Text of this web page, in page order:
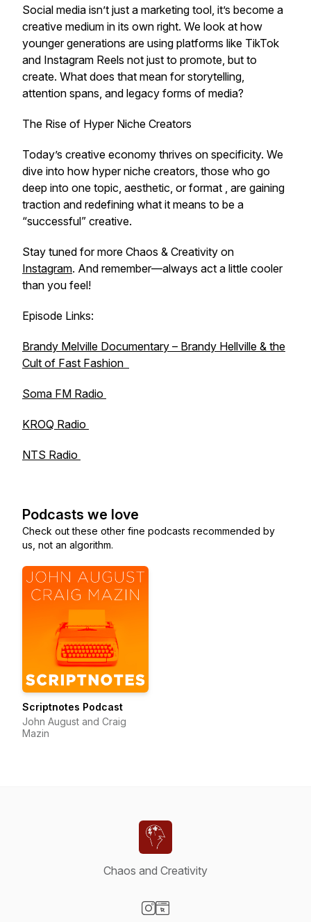
Social media isn’t just a marketing tool, it’s become a
creative medium in its own right. We look at how
younger generations are using platforms like TikTok
and Instagram Reels not just to promote, but to
create. What does that mean for storytelling,
attention spans, and legacy forms of media?
The Rise of Hyper Niche Creators
Today’s creative economy thrives on specificity. We
dive into how hyper niche creators, those who go
deep into one topic, aesthetic, or format , are gaining
traction and redefining what it means to be a
“successful” creative.
Stay tuned for more Chaos & Creativity on
Instagram. And remember—always act a little cooler
than you feel!
Episode Links:
Brandy Melville Documentary – Brandy Hellville & the
Cult of Fast Fashion
Soma FM Radio
KROQ Radio
NTS Radio
Podcasts we love
Check out these other fine podcasts recommended by
us, not an algorithm.
Scriptnotes Podcast
John August and Craig
Mazin
Chaos and Creativity